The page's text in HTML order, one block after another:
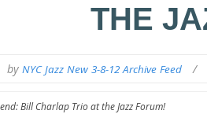
THE
by NYC Jazz New 3-8-12 Archive Feed /
Bill Charlap Trio at the Jazz Forum!